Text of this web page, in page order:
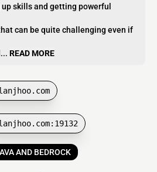
skills and getting powerful
can be quite challenging even if
READ MORE
AND BEDROCK